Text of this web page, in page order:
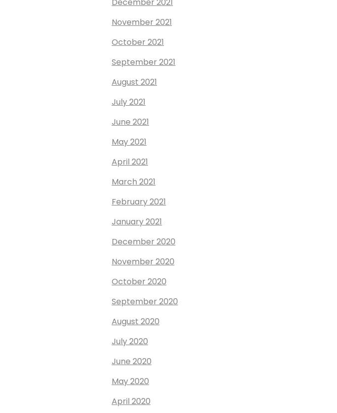
November 2021
October 2021
September 2021
August 2021
July 2021
June 2021
May 2021
April 2021
March 2021
February 2021
January 2021
December 2020
November 2020
October 2020
September 2020
August 2020
July 2020
June 2020
May 2020
April 2020